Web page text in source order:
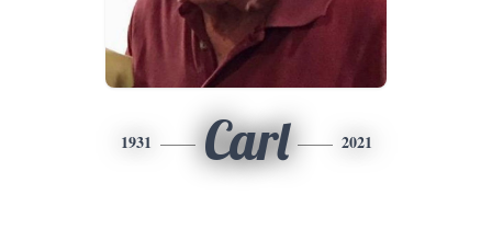
1931 Carl 2021